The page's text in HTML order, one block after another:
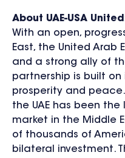
About UAE-USA
With an open,
East, the United Arab
and a strong ally of
partnership is built on
prosperity and
the UAE has been
market in the Middle
of thousands of
bilateral investment.